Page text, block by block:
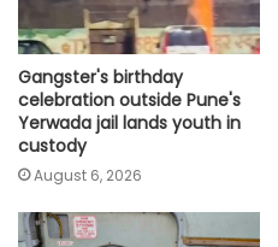
Gangster's birthday
celebration outside Pune's
Yerwada jail lands youth in
custody
August 6, 2026